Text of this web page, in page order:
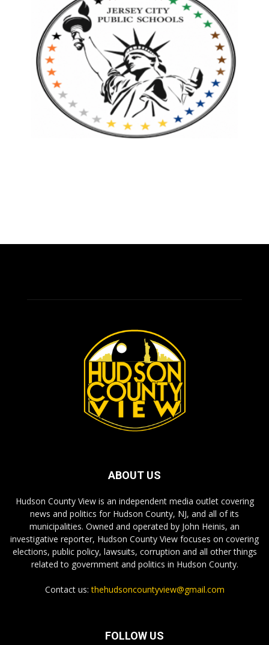
ABOUT US
Hudson County View is an independent media outlet covering
news and politics for Hudson County, NJ, and all of its
municipalities. Owned and operated by John Heinis, an
investigative reporter, Hudson County View focuses on covering
elections, public policy, lawsuits, corruption and all other things
related to government and politics in Hudson County.
Contact us:thehudsoncountyview@gmail.com
FOLLOW US